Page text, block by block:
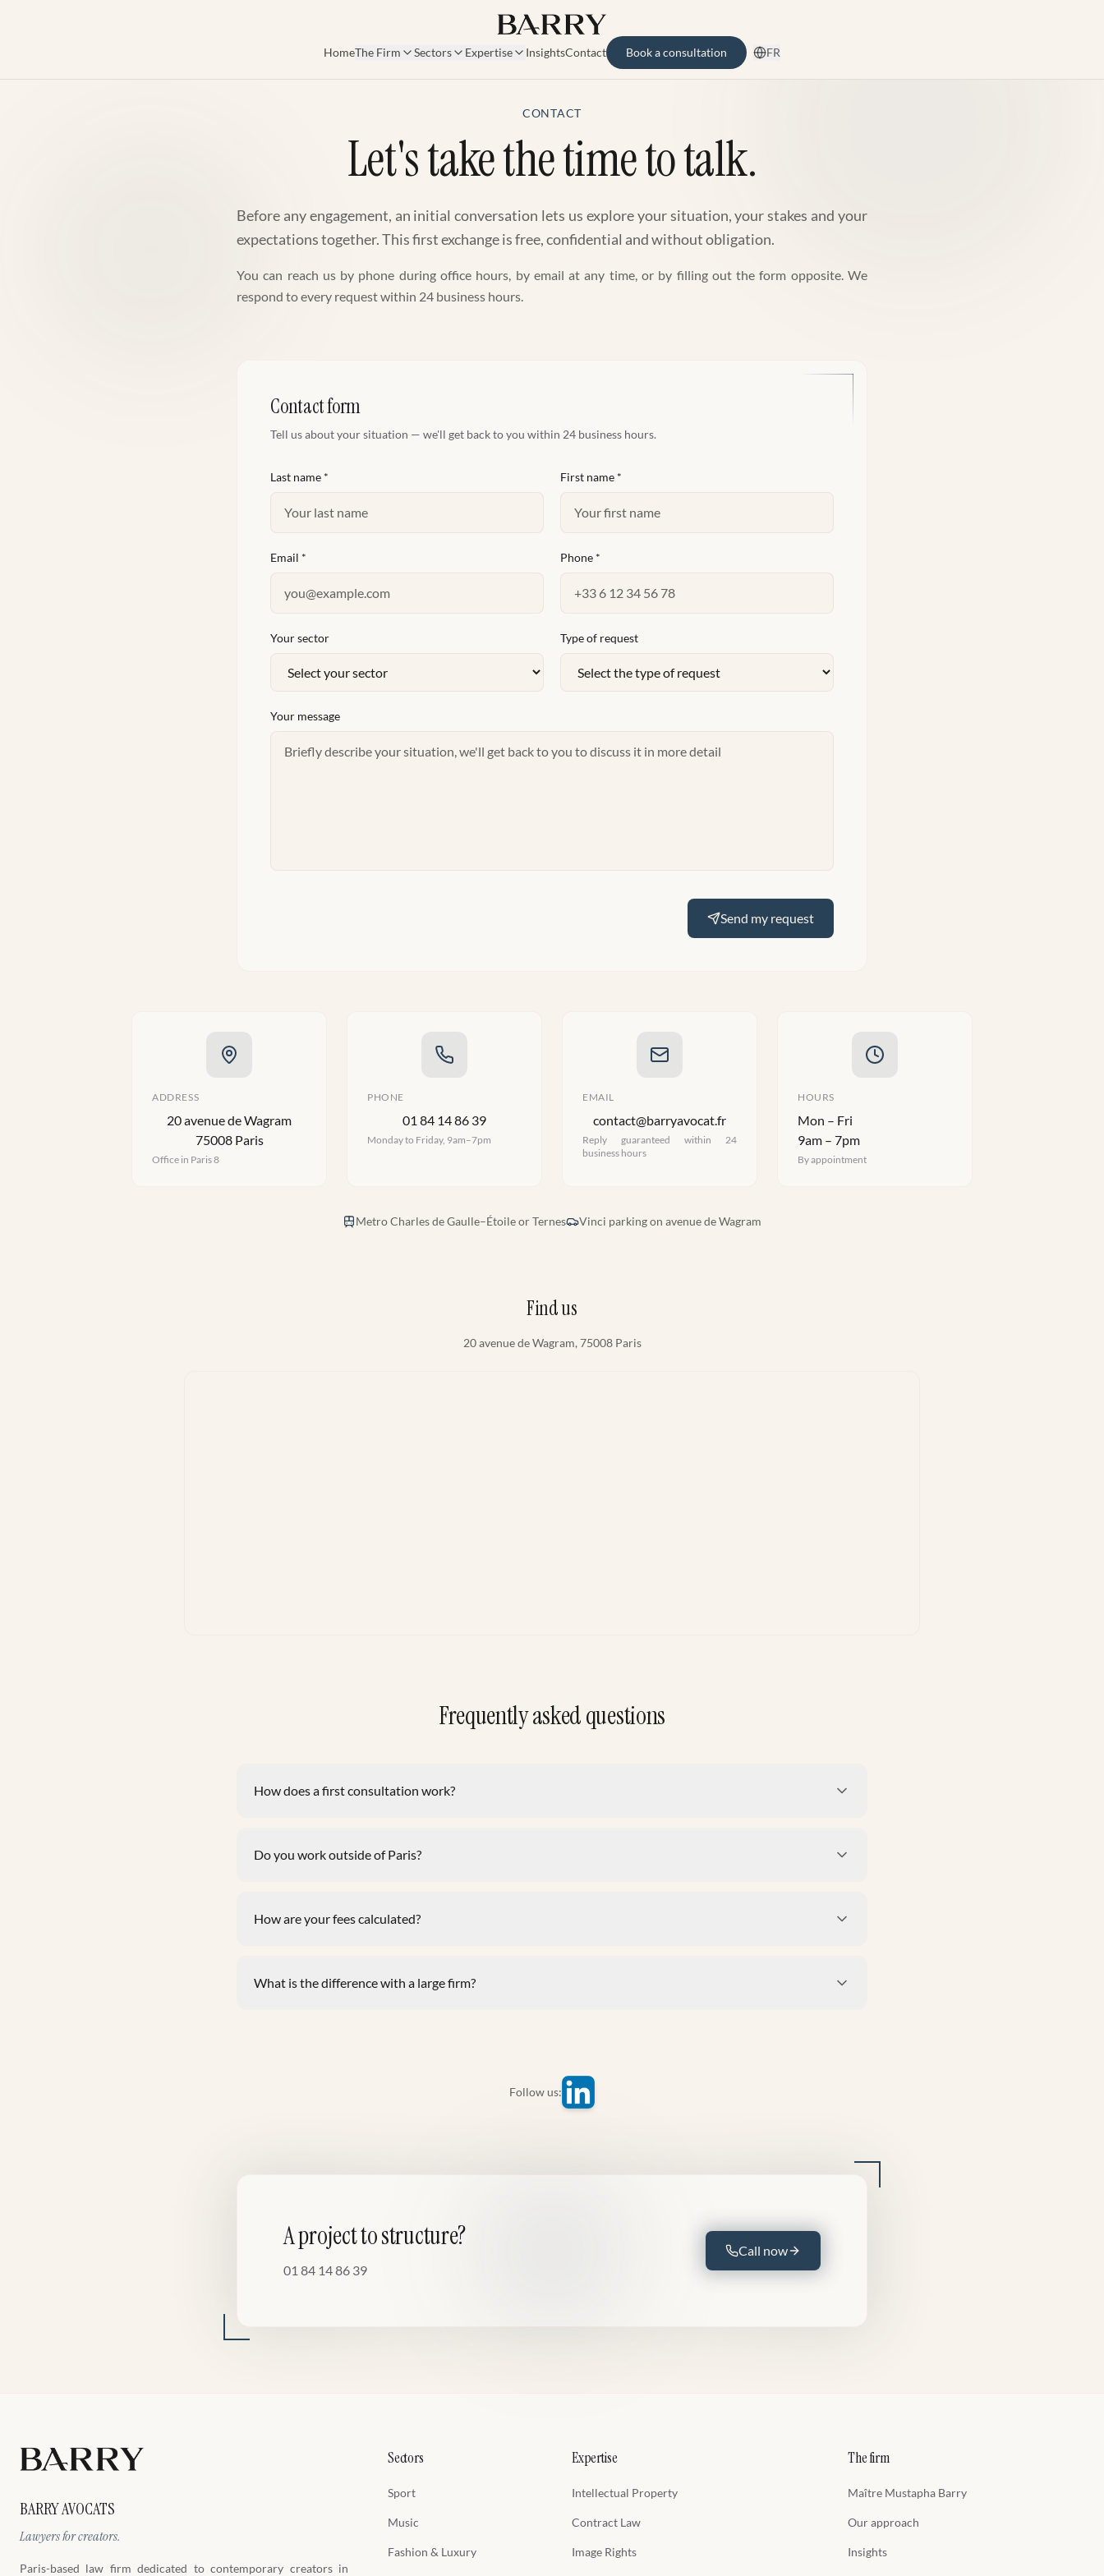
HomeThe Firm Sectors Expertise InsightsContact Book a consultation FR
CONTACT
Let's take the time to talk.
Before any engagement, an initial conversation lets us explore your situation, your stakes and your
expectations together. This first exchange is free, confidential and without obligation.
You can reach us by phone during office hours, by email at any time, or by filling out the form opposite. We
respond to every request within 24 business hours.
Contact form
Tell us about your situation — we'll get back to you within 24 business hours.
Last name * First name *
Email * Phone *
Your sector Type of request
Your message
Send my request
ADDRESS
20 avenue de Wagram
75008 Paris
Office in Paris 8
PHONE
01 84 14 86 39
Monday to Friday, 9am–7pm
EMAIL
contact@barryavocat.fr
Reply guaranteed within 24
business hours
HOURS
Mon – Fri
9am – 7pm
By appointment
Metro Charles de Gaulle–Étoile or Ternes Vinci parking on avenue de Wagram
Find us
20 avenue de Wagram, 75008 Paris
Frequently asked questions
How does a first consultation work?
Do you work outside of Paris?
How are your fees calculated?
What is the difference with a large firm?
Follow us:
A project to structure?
01 84 14 86 39
Call now
BARRY AVOCATS
Lawyers for creators.
Paris-based law firm dedicated to contemporary creators in
Sectors
Sport
Music
Fashion & Luxury
Expertise
Intellectual Property
Contract Law
Image Rights
The firm
Maître Mustapha Barry
Our approach
Insights